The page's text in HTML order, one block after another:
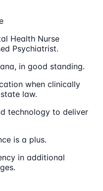
Health Nurse
Psychiatrist.
in good standing.
when clinically
law.
technology to deliver
is a plus.
in additional